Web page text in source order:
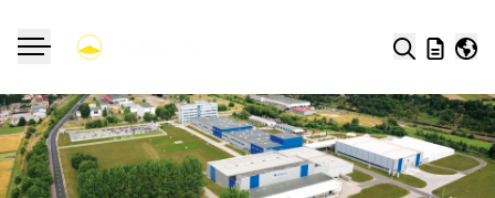
Toggle navigation
SearchWishlist